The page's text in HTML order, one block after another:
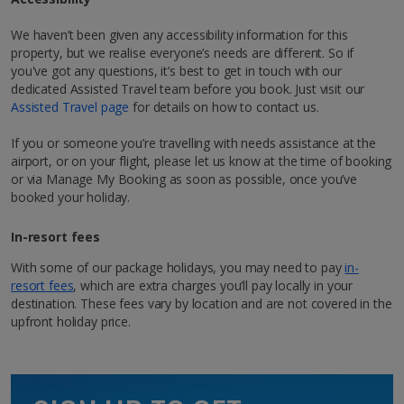
1 of 4
Restaurants & bars
Other Facilities
Reception - Open 24 hours, 7 days a week.
Show more features
1 of 3
Standard room
Discover Marrakech
Hit Marrakech, AKA the ‘Red City’, for a city break like
no other. Follow the rosy hues of Morocco, and you’ll
be right in its buzzing centre, where labyrinth-like
tiled courtyards. Up for a bit of hustle and bustle?
You’ve come to the right place! Mingle with the locals
as you wander through the world-famous Jemaa el-
Fna square and pick up cool and colourful souvenirs,
night, its markets and buzzy atmosphere really come
attracts tourists year after year who want to enjoy an
authentic Moroccan experience.
We haven’t been given any accessibility information for this
property, but we realise everyone’s needs are different. So if
you've got any questions, it’s best to get in touch with our
dedicated Assisted Travel team before you book. Just visit our
Assisted Travel page for details on how to contact us.
If you or someone you’re travelling with needs assistance at the
airport, or on your flight, please let us know at the time of booking
or via Manage My Booking as soon as possible, once you’ve
booked your holiday.
In-resort fees
With some of our package holidays, you may need to pay in-
resort fees, which are extra charges you’ll pay locally in your
destination. These fees vary by location and are not covered in the
upfront holiday price.